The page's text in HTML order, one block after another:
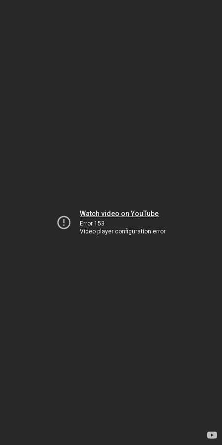
Watch video on YouTube
Error 153
Video player configuration error